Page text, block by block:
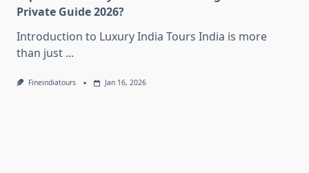
Private Guide 2026?
Introduction to Luxury India Tours India is more
than just ...
Fineindiatours Jan 16, 2026